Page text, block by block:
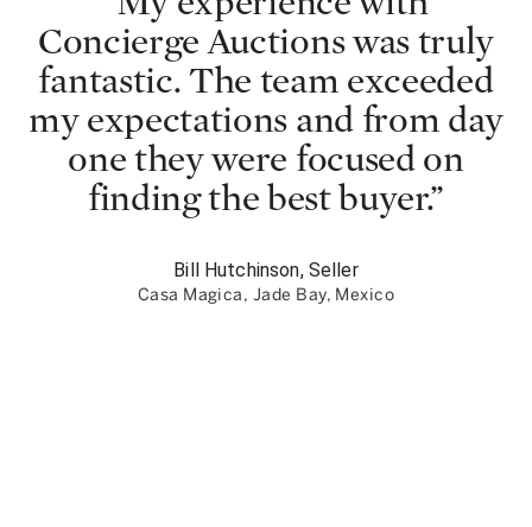
Concierge Auctions was truly
fantastic. The team exceeded
my expectations and from day
one they were focused on
finding the best buyer.”
Bill Hutchinson, Seller
Casa Magica, Jade Bay, Mexico